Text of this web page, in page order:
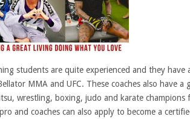
students are quite experienced and they have
MMA and UFC. These coaches also have a
wrestling, boxing, judo and karate champions
and coaches can also apply to become a